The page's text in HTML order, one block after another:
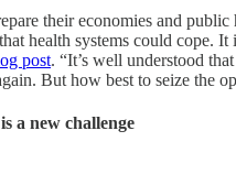
their economies and
health systems could cope.
post. “It’s well understood
But how best to seize the
a new challenge